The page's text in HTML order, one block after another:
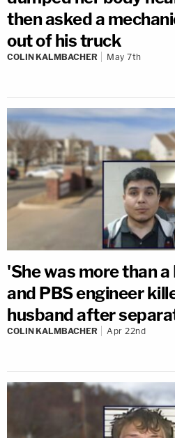
then asked a
out of his truck
COLIN KALMBACHER May 7th
'She was more than
and PBS engineer
husband after
COLIN KALMBACHER Apr 22nd